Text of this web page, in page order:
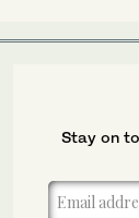
Stay on